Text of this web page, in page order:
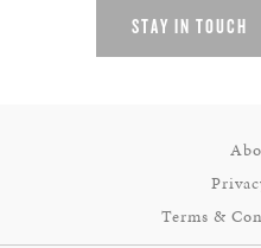
STAY IN TOUCH
Terms &